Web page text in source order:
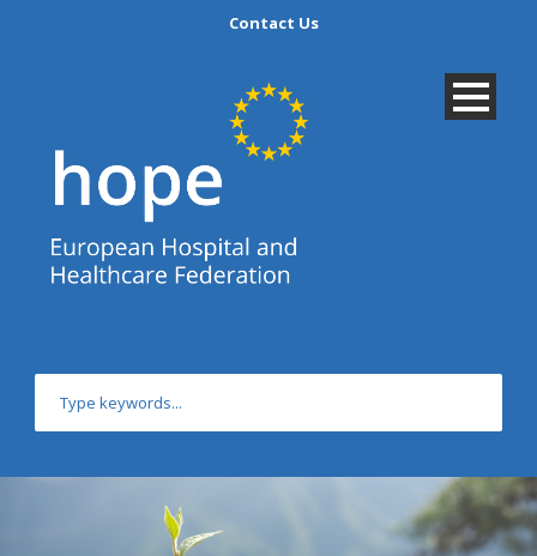
Contact Us